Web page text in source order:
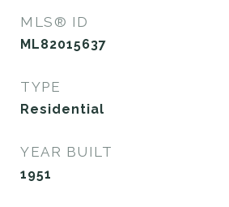
MLS® ID
ML82015637
TYPE
Residential
YEAR BUILT
1951